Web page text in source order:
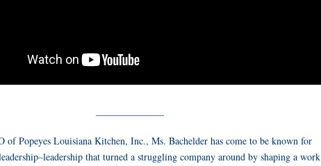
of Popeyes Louisiana Kitchen, Inc., Ms. Bachelder has come to be known for
that turned a struggling company around by shaping a work